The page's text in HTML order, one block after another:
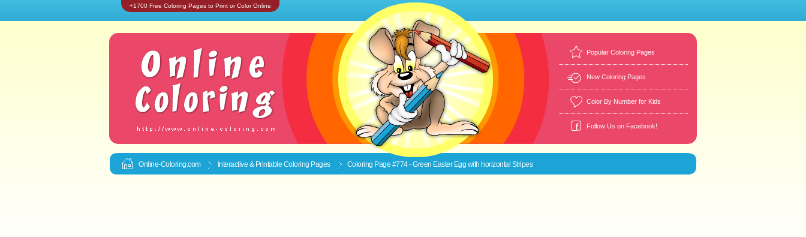
+1700 Free Coloring Pages to Print or Color Online
Popular Coloring Pages
New Coloring Pages
Color By Number for Kids
Follow Us on Facebook!
Online-Coloring.com Interactive & Printable Coloring Pages Coloring Page #774 - Green Easter Egg with horizontal Stripes